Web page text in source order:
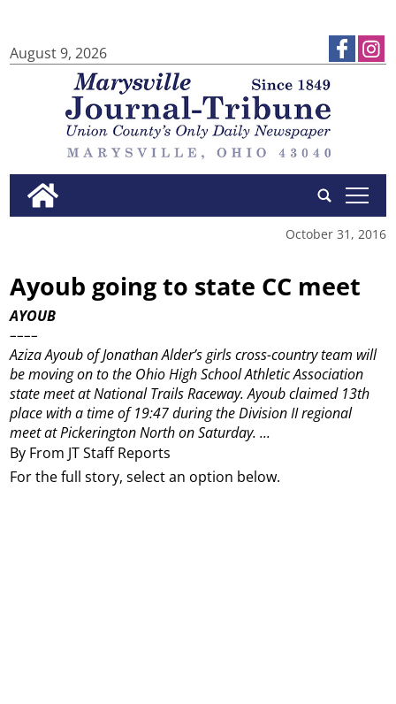
August 9, 2026
tap
October 31, 2016
Ayoub going to state CC meet
By From JT Staff Reports
AYOUB
––––
Aziza Ayoub of Jonathan Alder’s girls cross-country team will
be moving on to the Ohio High School Athletic Association
state meet at National Trails Raceway. Ayoub claimed 13th
place with a time of 19:47 during the Division II regional
meet at Pickerington North on Saturday. ...
For the full story, select an option below.